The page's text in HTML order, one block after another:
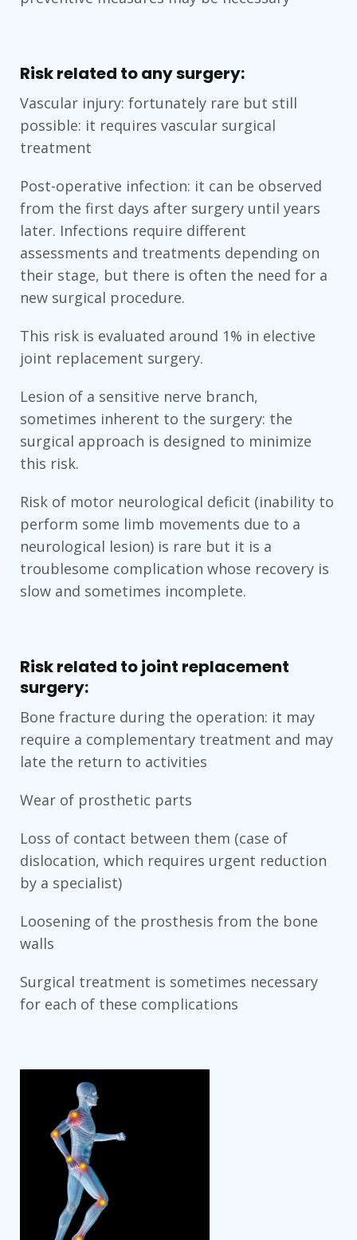
Risk related to any surgery:
Vascular injury: fortunately rare but still
possible: it requires vascular surgical
treatment
Post-operative infection: it can be observed
from the first days after surgery until years
later. Infections require different
assessments and treatments depending on
their stage, but there is often the need for a
new surgical procedure.
This risk is evaluated around 1% in elective
joint replacement surgery.
Lesion of a sensitive nerve branch,
sometimes inherent to the surgery: the
surgical approach is designed to minimize
this risk.
Risk of motor neurological deficit (inability to
perform some limb movements due to a
neurological lesion) is rare but it is a
troublesome complication whose recovery is
slow and sometimes incomplete.
Risk related to joint replacement
surgery:
Bone fracture during the operation: it may
require a complementary treatment and may
late the return to activities
Wear of prosthetic parts
Loss of contact between them (case of
dislocation, which requires urgent reduction
by a specialist)
Loosening of the prosthesis from the bone
walls
Surgical treatment is sometimes necessary
for each of these complications